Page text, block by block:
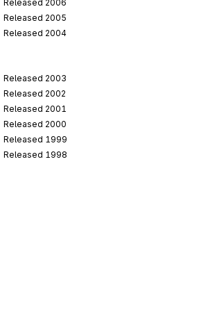
Released 2006
Released 2005
Released 2004
Released 2003
Released 2002
Released 2001
Released 2000
Released 1999
Released 1998